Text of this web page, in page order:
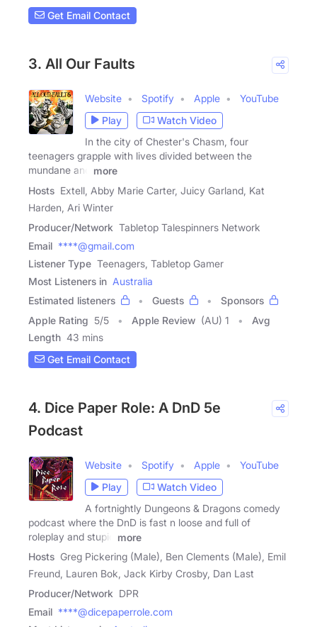
Get Email Contact
3. All Our Faults
Website Spotify Apple
YouTube
Play
Watch Video
In the city of Chester's Chasm, four
teenagers grapple with lives divided between the
mundane and
more
Hosts Extell, Abby Marie Carter, Juicy Garland, Kat
Harden, Ari Winter
Producer/Network Tabletop Talespinners Network
Email ****@gmail.com
Listener Type Teenagers, Tabletop Gamer
Most Listeners in Australia
Estimated listeners
Guests
Sponsors
Apple Rating 5/5 Apple Review (AU) 1
Avg
Length 43 mins
Get Email Contact
4. Dice Paper Role: A DnD 5e
Podcast
Website Spotify Apple
YouTube
Play
Watch Video
A fortnightly Dungeons & Dragons comedy
podcast where the DnD is fast n loose and full of
roleplay and stupid
more
Hosts Greg Pickering (Male), Ben Clements (Male), Emil
Freund, Lauren Bok, Jack Kirby Crosby, Dan Last
Producer/Network DPR
Email ****@dicepaperrole.com